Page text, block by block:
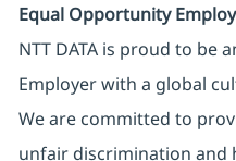
Equal Opportunity
NTT DATA is proud to be
Employer with a global
We are committed to
unfair discrimination and